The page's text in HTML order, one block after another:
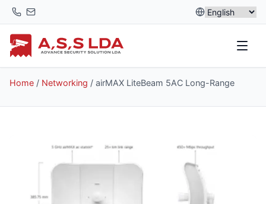
Skip
to
content
Home / Networking / airMAX LiteBeam 5AC Long-Range